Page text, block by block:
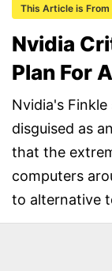
This Article is From
Nvidia
Plan For
Nvidia's
disguised as
that the
computers
to alternative